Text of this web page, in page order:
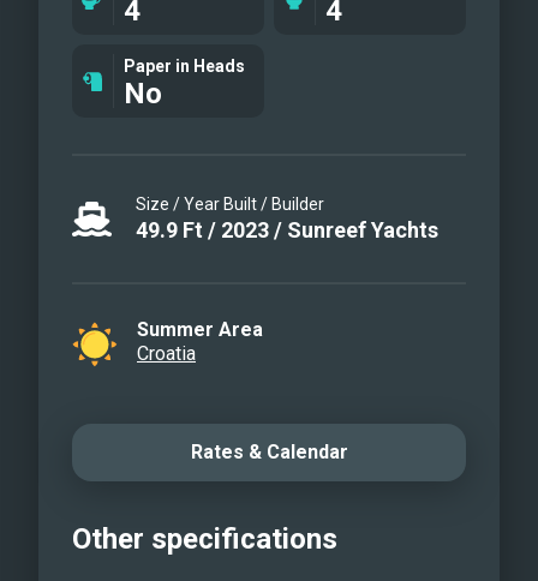
Sunreef 50 SWEET DREAMS
Sunreef 50 SWEET DREAMS
4 4
Paper in Heads
No
Size / Year Built / Builder
49.9 Ft / 2023/ Sunreef Yachts
Summer Area
Croatia
Rates & Calendar
Other specifications